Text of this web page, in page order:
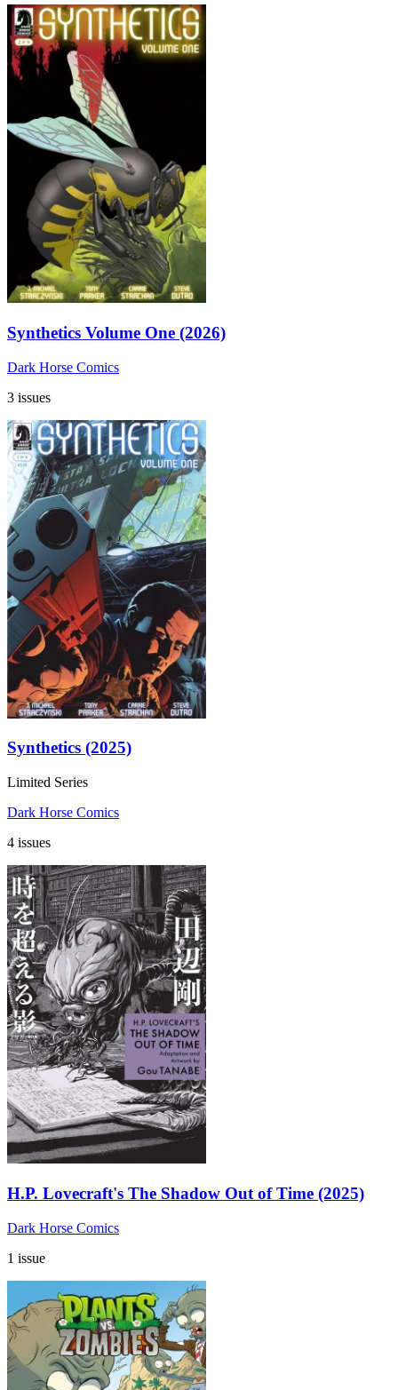
Synthetics Volume One (2026)
Dark Horse Comics
3 issues
Synthetics (2025)
Limited Series
Dark Horse Comics
4 issues
H.P. Lovecraft's The Shadow Out of Time (2025)
Dark Horse Comics
1 issue